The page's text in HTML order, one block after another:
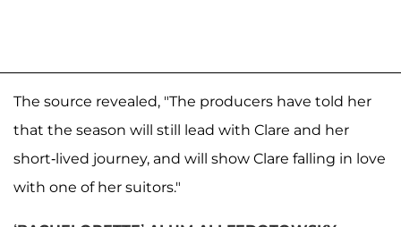
The source revealed, "The producers have told her
that the season will still lead with Clare and her
short-lived journey, and will show Clare falling in love
with one of her suitors."